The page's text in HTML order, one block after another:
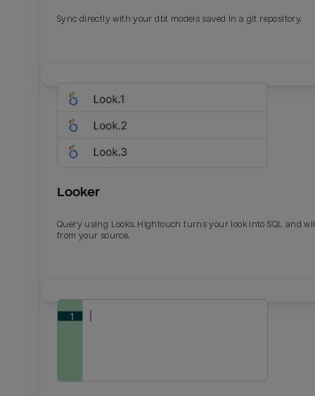
Sync directly with your dbt models saved in a git repository.
Looker
Query using Looks. Hightouch turns your look into SQL and
from your source.